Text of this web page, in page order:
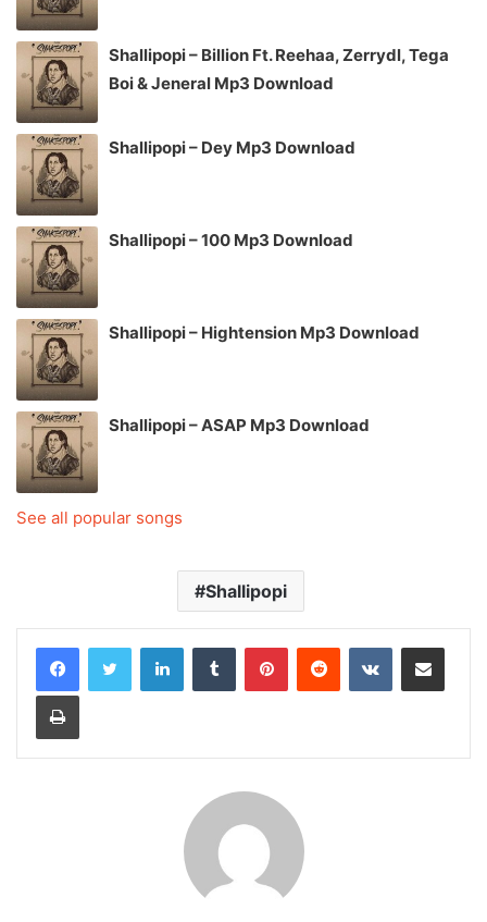
Shallipopi – Billion Ft. Reehaa, Zerrydl, Tega
Boi & Jeneral Mp3 Download
Shallipopi – Dey Mp3 Download
Shallipopi – 100 Mp3 Download
Shallipopi – Hightension Mp3 Download
Shallipopi – ASAP Mp3 Download
See all popular songs
Shallipopi
LinkedInTumblr PinterestReddit VKontakteShare via Email
Print